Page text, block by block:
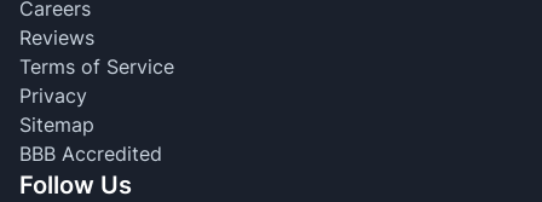
Careers
Reviews
Terms of Service
Privacy
Sitemap
BBB Accredited
Follow Us